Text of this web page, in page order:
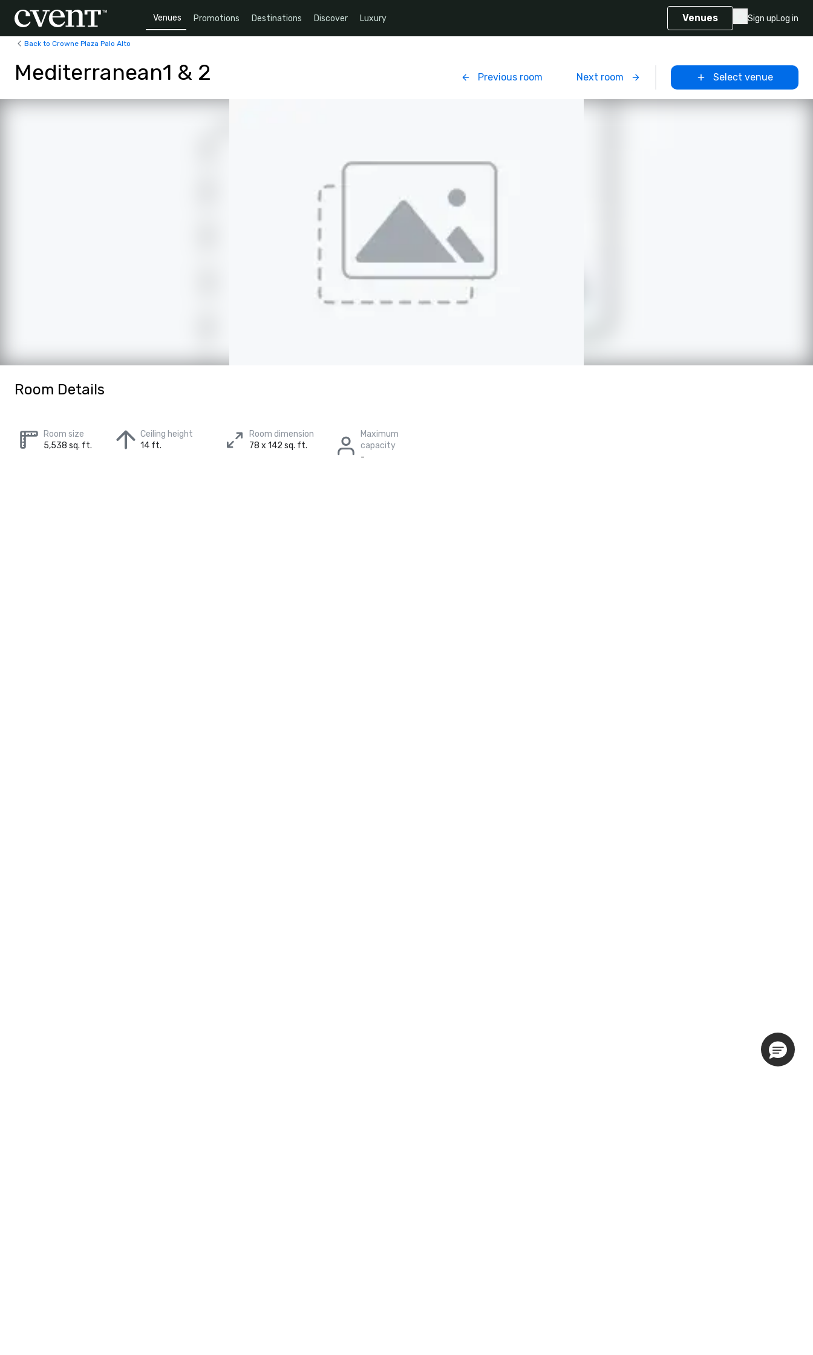
Venues Promotions Destinations Discover Luxury Venues Sign upLog in
Back to Crowne Plaza Palo Alto
Mediterranean1 & 2 Previous room Next room Select venue
Room Details
Room size
5,538 sq. ft.
Ceiling height
14 ft.
Room dimension
78 x 142 sq. ft.
Maximum
capacity
-